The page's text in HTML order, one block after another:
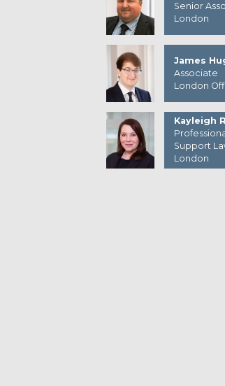
Senior
London
James
Associate
London
Kayleigh
Support
London